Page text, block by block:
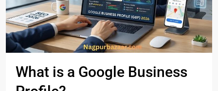
What is a Google Business